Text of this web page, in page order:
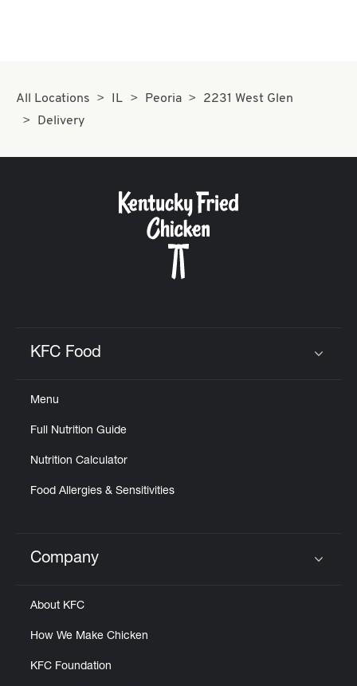
All Locations IL Peoria
2231 West Glen
Delivery
KFC Food
Menu
Full Nutrition Guide
Nutrition Calculator
Food Allergies & Sensitivities
Click to expand or collapse content
Company
About KFC
How We Make Chicken
KFC Foundation